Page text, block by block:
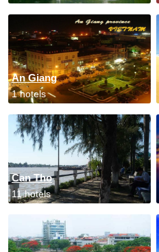
An Giang
1 hotels
Can Tho
11 hotels